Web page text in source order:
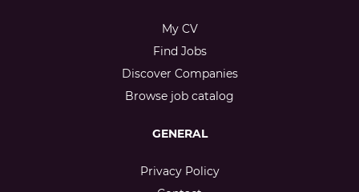
My CV
Find Jobs
Discover Companies
Browse job catalog
GENERAL
Privacy Policy